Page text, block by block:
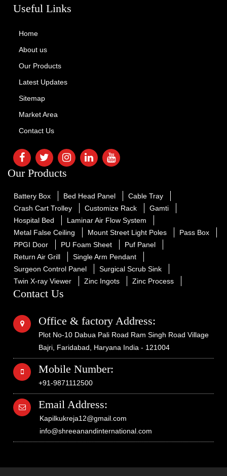
Useful Links
Home
About us
Our Products
Latest Updates
Sitemap
Market Area
Contact Us
Our Products
Battery Box Bed Head Panel
Cable Tray
Crash Cart Trolley
Customize Rack
Gamti
Hospital Bed
Laminar Air Flow System
Metal False Ceiling
Mount Street Light Poles
Pass Box
PPGI Door
PU Foam Sheet
Puf Panel
Return Air Grill
Single Arm Pendant
Surgeon Control Panel
Surgical Scrub Sink
Twin X-ray Viewer
Zinc Ingots Zinc Process
Contact Us
Office & factory Address:
Plot No-10 Dabua Pali Road Ram Singh Road Village
Bajri, Faridabad, Haryana India - 121004
Mobile Number:
+91-9871112500
Email Address:
Kapilkukreja12@gmail.com
info@shreeanandinternational.com